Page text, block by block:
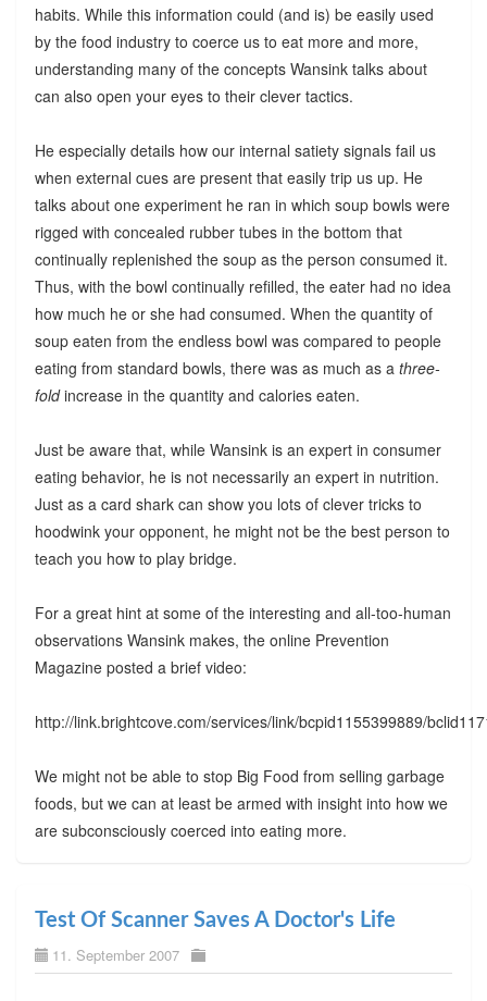
habits. While this information could (and is) be easily used
by the food industry to coerce us to eat more and more,
understanding many of the concepts Wansink talks about
can also open your eyes to their clever tactics.
He especially details how our internal satiety signals fail us
when external cues are present that easily trip us up. He
talks about one experiment he ran in which soup bowls were
rigged with concealed rubber tubes in the bottom that
continually replenished the soup as the person consumed it.
Thus, with the bowl continually refilled, the eater had no idea
how much he or she had consumed. When the quantity of
soup eaten from the endless bowl was compared to people
eating from standard bowls, there was as much as a three-
foldincrease in the quantity and calories eaten.
Just be aware that, while Wansink is an expert in consumer
eating behavior, he is not necessarily an expert in nutrition.
Just as a card shark can show you lots of clever tricks to
hoodwink your opponent, he might not be the best person to
teach you how to play bridge.
For a great hint at some of the interesting and all-too-human
observations Wansink makes, the online Prevention
Magazine posted a brief video:
http://link.brightcove.com/services/link/bcpid1155399889/
We might not be able to stop Big Food from selling garbage
foods, but we can at least be armed with insight into how we
are subconsciously coerced into eating more.
Test Of Scanner Saves A Doctor's Life
11. September 2007